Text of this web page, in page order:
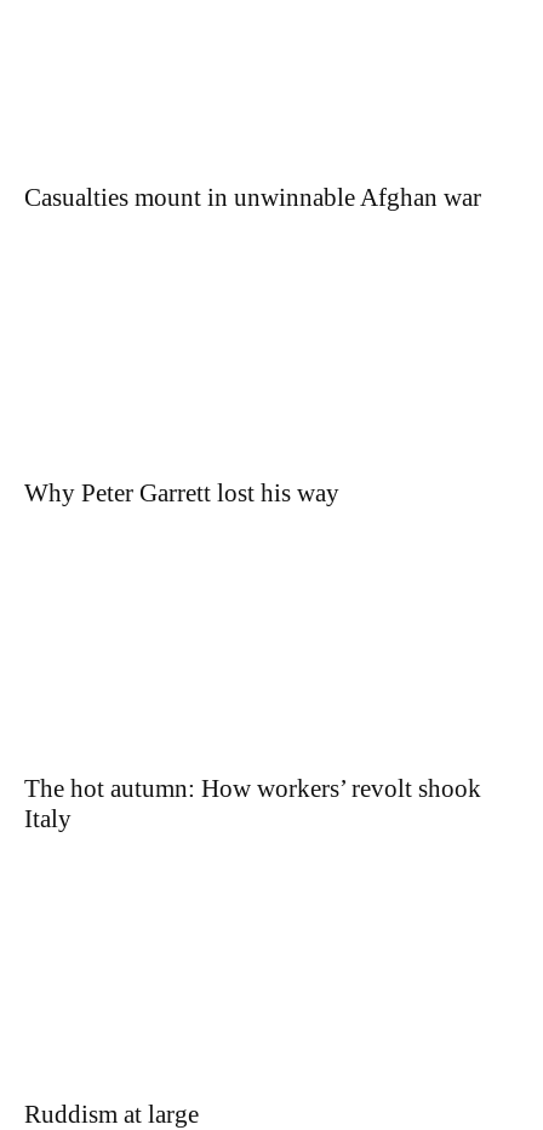
Casualties mount in unwinnable Afghan war
Why Peter Garrett lost his way
The hot autumn: How workers’ revolt shook
Italy
Ruddism at large